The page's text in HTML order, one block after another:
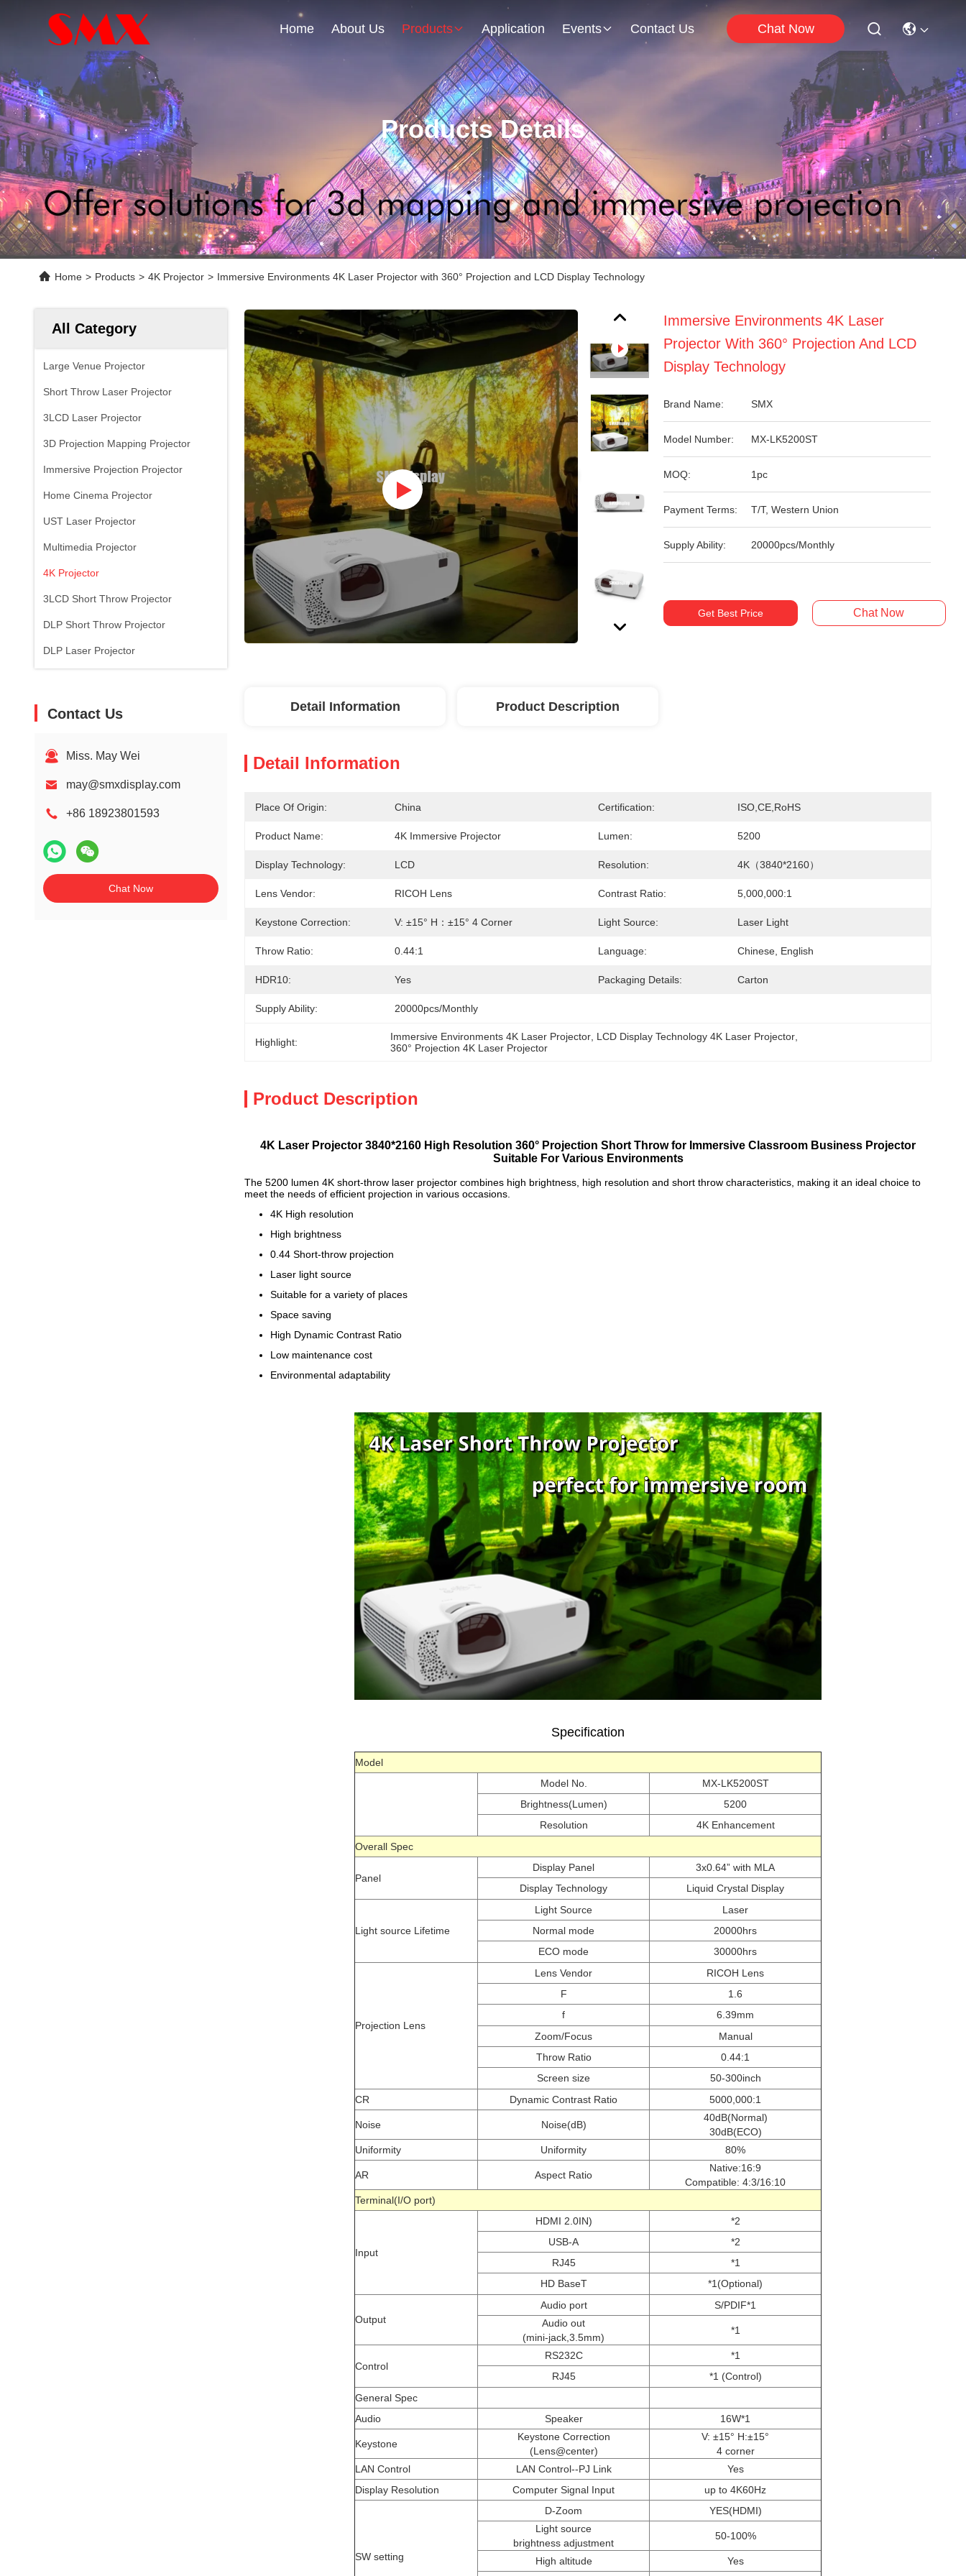
Home About Us Products Application Events Contact Us Chat Now
Products Details
Home > Products > 4K Projector > Immersive Environments 4K Laser Projector with 360° Projection and LCD Display Technology
All Category
Large Venue Projector
Short Throw Laser Projector
3LCD Laser Projector
3D Projection Mapping Projector
Immersive Projection Projector
Home Cinema Projector
UST Laser Projector
Multimedia Projector
4K Projector
3LCD Short Throw Projector
DLP Short Throw Projector
DLP Laser Projector
Contact Us
Miss. May Wei
may@smxdisplay.com
+86 18923801593
Chat Now
Immersive Environments 4K Laser
Projector With 360° Projection And LCD
Display Technology
Brand Name: SMX
Model Number: MX-LK5200ST
MOQ: 1pc
Payment Terms: T/T, Western Union
Supply Ability: 20000pcs/Monthly
Get Best Price Chat Now
Detail Information Product Description
Detail Information
Place Of Origin: China Certification: ISO,CE,RoHS
Product Name: 4K Immersive Projector Lumen: 5200
Display Technology: LCD Resolution: 4K（3840*2160）
Lens Vendor: RICOH Lens Contrast Ratio: 5,000,000:1
Keystone Correction: V: ±15° H：±15° 4 Corner Light Source: Laser Light
Throw Ratio: 0.44:1 Language: Chinese, English
HDR10: Yes Packaging Details: Carton
Supply Ability: 20000pcs/Monthly
Highlight: Immersive Environments 4K Laser Projector LCD Display Technology 4K Laser Projector
360° Projection 4K Laser Projector
Product Description
4K Laser Projector 3840*2160 High Resolution 360° Projection Short Throw for Immersive Classroom Business Projector
Suitable For Various Environments
The 5200 lumen 4K short-throw laser projector combines high brightness, high resolution and short throw characteristics, making it an ideal choice to
meet the needs of efficient projection in various occasions.
4K High resolution
High brightness
0.44 Short-throw projection
Laser light source
Suitable for a variety of places
Space saving
High Dynamic Contrast Ratio
Low maintenance cost
Environmental adaptability
Specification
Model
Model No.
MX-LK5200ST
Brightness(Lumen)
5200
Resolution
4K Enhancement
Overall Spec
Panel
Display Panel
3x0.64” with MLA
Display Technology
Liquid Crystal Display
Light source Lifetime
Light Source
Laser
Normal mode
20000hrs
ECO mode
30000hrs
Projection Lens
Lens Vendor
RICOH Lens
F
1.6
f
6.39mm
Zoom/Focus
Manual
Throw Ratio
0.44:1
Screen size
50-300inch
CR
Dynamic Contrast Ratio 5000,000:1
Noise Noise(dB)
40dB(Normal)
30dB(ECO)
Uniformity
Uniformity 80%
AR Aspect Ratio
Native:16:9
Compatible: 4:3/16:10
Terminal(I/O port)
Input
HDMI 2.0IN)
*2
USB-A
*2
RJ45
*1
HD BaseT
*1(Optional)
Output
Audio port
S/PDIF*1
Audio out
(mini-jack,3.5mm)
*1
Control
RS232C
*1
RJ45
*1 (Control)
General Spec
Audio
Speaker 16W*1
Keystone
Keystone Correction
(Lens@center)
V: ±15° H:±15°
4 corner
LAN Control
LAN Control--PJ Link
Yes
Display Resolution
Computer Signal Input up to 4K60Hz
SW setting
D-Zoom
YES(HDMI)
Light source
brightness adjustment
50-100%
High altitude Yes